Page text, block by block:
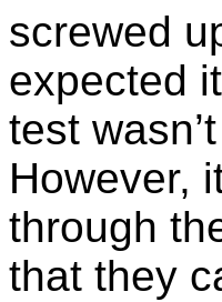
screwed
expected
test
However,
through
that they